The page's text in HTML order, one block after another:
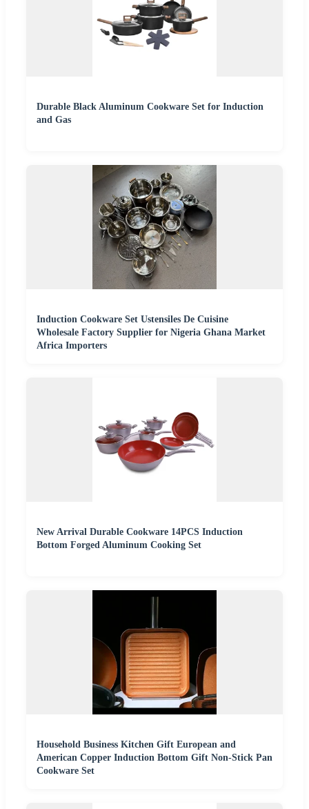
Durable Black Aluminum Cookware Set for Induction
and Gas
Induction Cookware Set Ustensiles De Cuisine
Wholesale Factory Supplier for Nigeria Ghana Market
Africa Importers
New Arrival Durable Cookware 14PCS Induction
Bottom Forged Aluminum Cooking Set
Household Business Kitchen Gift European and
American Copper Induction Bottom Gift Non-Stick Pan
Cookware Set